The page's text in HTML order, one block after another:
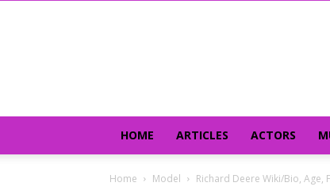
HOME ARTICLES ACTORS
Home Model Richard Deere Wiki/Bio, Age,